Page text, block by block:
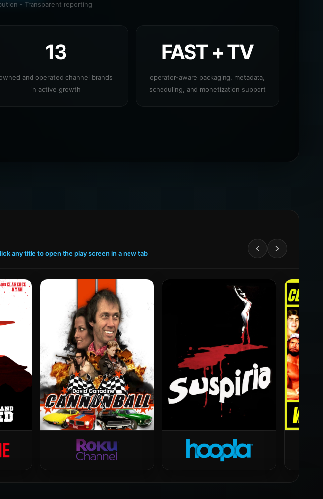
- Transparent reporting
13
and operated channel brands
in active growth
FAST + TV
operator-aware packaging, metadata,
scheduling, and monetization support
any title to open the play screen in a new tab